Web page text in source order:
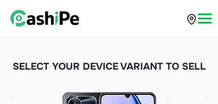
SELECT YOUR DEVICE VARIANT TO SELL